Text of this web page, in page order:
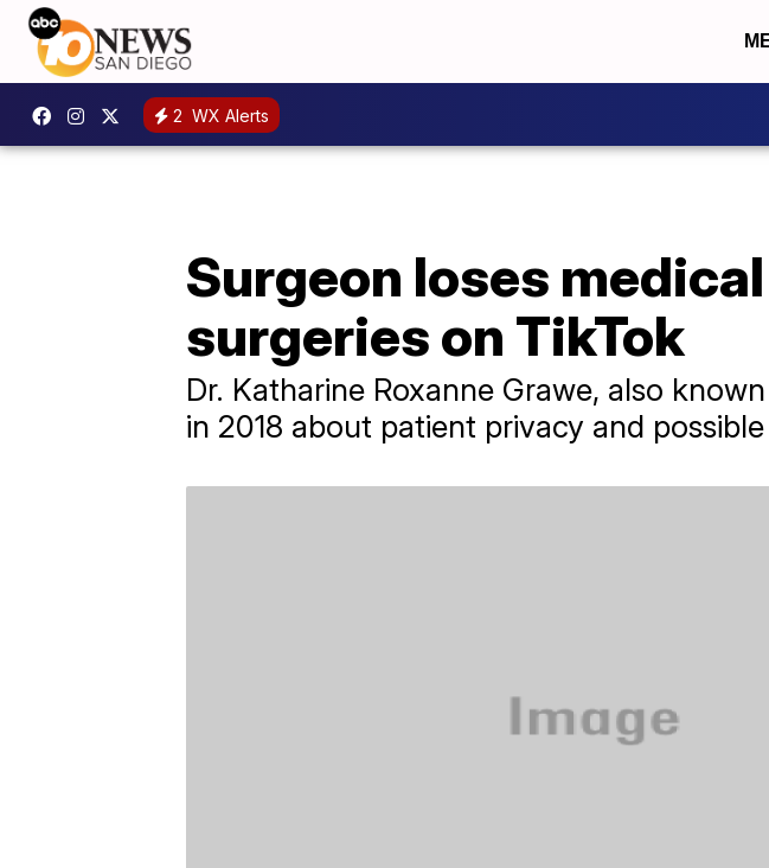
2 WX Alerts
Surgeon loses
surgeries on TikTok
Dr. Katharine Roxanne Grawe, also
in 2018 about patient privacy and